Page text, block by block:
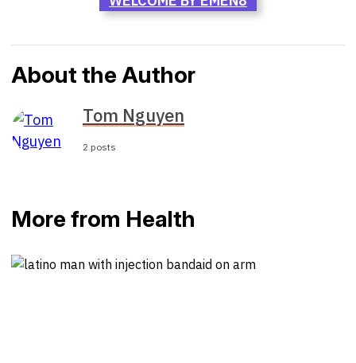
About the Author
Tom Nguyen
2 posts
More from Health